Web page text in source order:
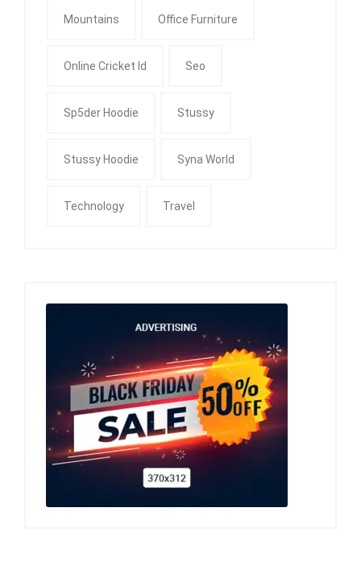
Mountains Office Furniture
Online Cricket Id Seo
Sp5der Hoodie Stussy
Stussy Hoodie Syna World
Technology Travel